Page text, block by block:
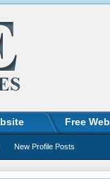
Free
New Profile Posts